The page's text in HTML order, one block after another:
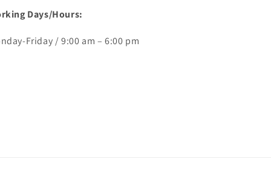
Days/Hours:
Friday / 9:00 am – 6:00 pm